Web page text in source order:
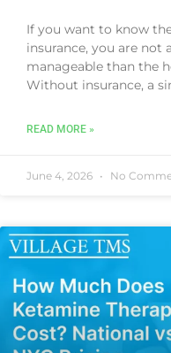
If you want to know
insurance, you are not
manageable than the
Without insurance, a
READ MORE »
June 4, 2026 No